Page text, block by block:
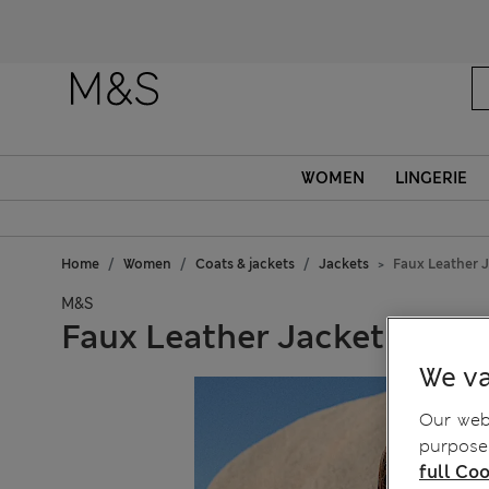
WOMEN LINGERIE
Home Women Coats & jackets Jackets Faux Leather
M&S
Faux Leather Jacket
We
Our
full